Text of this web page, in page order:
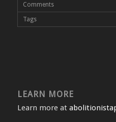
Comments
Tags
LEARN MORE
Learn more at